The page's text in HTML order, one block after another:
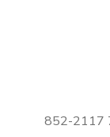
852-2117